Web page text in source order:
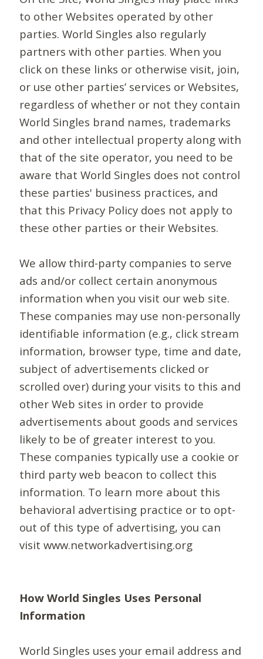
to other Websites operated by other
parties. World Singles also regularly
partners with other parties. When you
click on these links or otherwise visit, join,
or use other parties’ services or Websites,
regardless of whether or not they contain
World Singles brand names, trademarks
and other intellectual property along with
that of the site operator, you need to be
aware that World Singles does not control
these parties' business practices, and
that this Privacy Policy does not apply to
these other parties or their Websites.
We allow third-party companies to serve
ads and/or collect certain anonymous
information when you visit our web site.
These companies may use non-personally
identifiable information (e.g., click stream
information, browser type, time and date,
subject of advertisements clicked or
scrolled over) during your visits to this and
other Web sites in order to provide
advertisements about goods and services
likely to be of greater interest to you.
These companies typically use a cookie or
third party web beacon to collect this
information. To learn more about this
behavioral advertising practice or to opt-
out of this type of advertising, you can
visit www.networkadvertising.org
How World Singles Uses Personal
Information
World Singles uses your email address and